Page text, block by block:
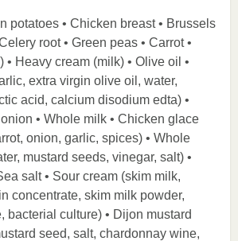
potatoes • Chicken breast • Brussels
root • Green peas • Carrot •
• Heavy cream (milk) • Olive oil •
extra virgin olive oil, water,
acid, calcium disodium edta) •
• Whole milk • Chicken glace
onion, garlic, spices) • Whole
mustard seeds, vinegar, salt) •
salt • Sour cream (skim milk,
concentrate, skim milk powder,
bacterial culture) • Dijon mustard
seed, salt, chardonnay wine,